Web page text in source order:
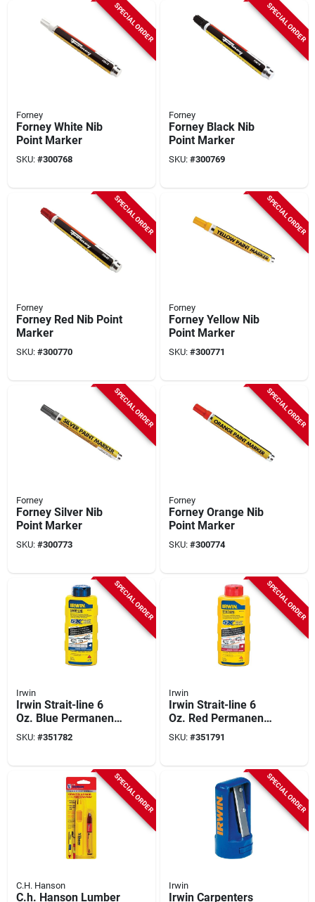
SPECIAL ORDER
Forney
Forney White Nib
Point Marker
SKU: #300768
SPECIAL ORDER
Forney
Forney Black Nib
Point Marker
SKU: #300769
SPECIAL ORDER
Forney
Forney Red Nib Point
Marker
SKU: #300770
SPECIAL ORDER
Forney
Forney Yellow Nib
Point Marker
SKU: #300771
SPECIAL ORDER
Forney
Forney Silver Nib
Point Marker
SKU: #300773
SPECIAL ORDER
Forney
Forney Orange Nib
Point Marker
SKU: #300774
SPECIAL ORDER
Irwin
Irwin Strait-line 6
Oz. Blue Permanent
Staining 5x Chalk
Line Chalk
SKU: #351782
SPECIAL ORDER
Irwin
Irwin Strait-line 6
Oz. Red Permanent
Staining 5x Chalk
Line Chalk
SKU: #351791
SPECIAL ORDER
C.H. Hanson
C.h. Hanson Lumber
SPECIAL ORDER
Irwin
Irwin Carpenters